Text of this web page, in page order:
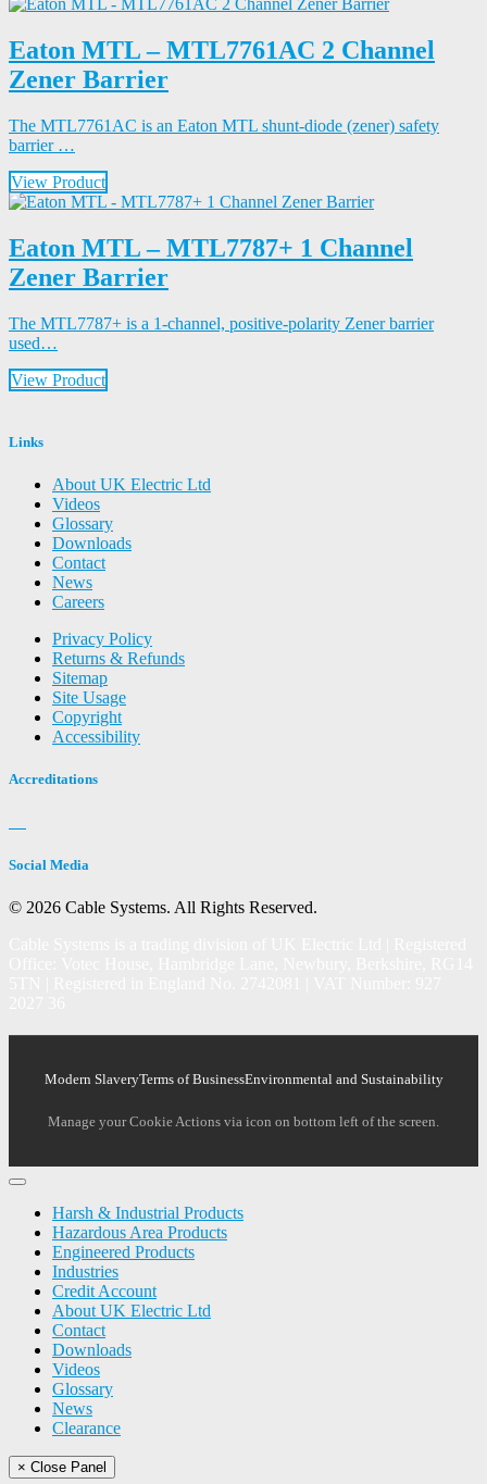
Eaton MTL – MTL7761AC 2 Channel
Zener Barrier
The MTL7761AC is an Eaton MTL shunt-diode (zener) safety
barrier …
View Product
Eaton MTL – MTL7787+ 1 Channel
Zener Barrier
The MTL7787+ is a 1-channel, positive-polarity Zener barrier
used…
View Product
Links
About UK Electric Ltd
Videos
Glossary
Downloads
Contact
News
Careers
Privacy Policy
Returns & Refunds
Sitemap
Site Usage
Copyright
Accessibility
Accreditations
Social Media
© 2026 Cable Systems. All Rights Reserved.
Modern SlaveryTerms of BusinessEnvironmental and Sustainability
Manage your Cookie Actions via icon on bottom left of the screen.
Harsh & Industrial Products
Hazardous Area Products
Engineered Products
Industries
Credit Account
About UK Electric Ltd
Contact
Downloads
Videos
Glossary
News
Clearance
× Close Panel